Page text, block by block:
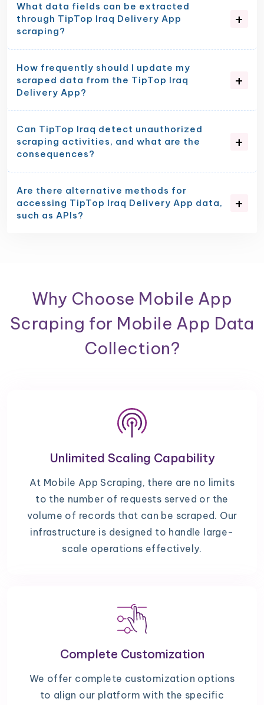
What data fields can be extracted
through TipTop Iraq Delivery App
scraping?
How frequently should I update my
scraped data from the TipTop Iraq
Delivery App?
Can TipTop Iraq detect unauthorized
scraping activities, and what are the
consequences?
Are there alternative methods for
accessing TipTop Iraq Delivery App data,
such as APIs?
Why Choose Mobile App
Scraping for Mobile App Data
Collection?
Unlimited Scaling Capability
At Mobile App Scraping, there are no limits
to the number of requests served or the
volume of records that can be scraped. Our
infrastructure is designed to handle large-
scale operations effectively.
Complete Customization
We offer complete customization options
to align our platform with the specific